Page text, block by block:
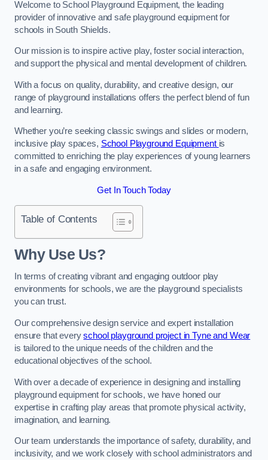
Welcome to School Playground Equipment, the leading
provider of innovative and safe playground equipment for
schools in South Shields.
Our mission is to inspire active play, foster social interaction,
and support the physical and mental development of children.
With a focus on quality, durability, and creative design, our
range of playground installations offers the perfect blend of fun
and learning.
Whether you’re seeking classic swings and slides or modern,
inclusive play spaces, School Playground Equipment is
committed to enriching the play experiences of young learners
in a safe and engaging environment.
Get In Touch Today
Table of Contents
Why Use Us?
In terms of creating vibrant and engaging outdoor play
environments for schools, we are the playground specialists
you can trust.
Our comprehensive design service and expert installation
ensure that everyschool playground project in Tyne and Wear
is tailored to the unique needs of the children and the
educational objectives of the school.
With over a decade of experience in designing and installing
playground equipment for schools, we have honed our
expertise in crafting play areas that promote physical activity,
imagination, and learning.
Our team understands the importance of safety, durability, and
inclusivity, and we work closely with school administrators and